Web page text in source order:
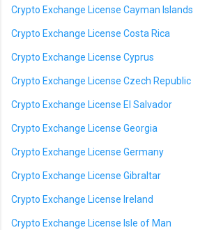
Crypto Exchange License Cayman Islands
Crypto Exchange License Costa Rica
Crypto Exchange License Cyprus
Crypto Exchange License Czech Republic
Crypto Exchange License El Salvador
Crypto Exchange License Georgia
Crypto Exchange License Germany
Crypto Exchange License Gibraltar
Crypto Exchange License Ireland
Crypto Exchange License Isle of Man